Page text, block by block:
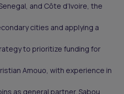
and Côte d’Ivoire, the
cities and applying a
to prioritize funding for
Amouo, with experience in
as general partner. Sabou